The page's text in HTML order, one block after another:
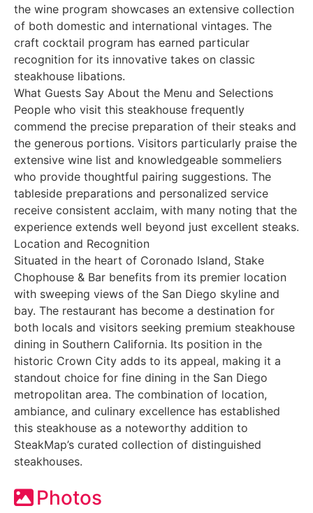
the wine program showcases an extensive collection
of both domestic and international vintages. The
craft cocktail program has earned particular
recognition for its innovative takes on classic
steakhouse libations.
What Guests Say About the Menu and Selections
People who visit this steakhouse frequently
commend the precise preparation of their steaks and
the generous portions. Visitors particularly praise the
extensive wine list and knowledgeable sommeliers
who provide thoughtful pairing suggestions. The
tableside preparations and personalized service
receive consistent acclaim, with many noting that the
experience extends well beyond just excellent steaks.
Location and Recognition
Situated in the heart of Coronado Island, Stake
Chophouse & Bar benefits from its premier location
with sweeping views of the San Diego skyline and
bay. The restaurant has become a destination for
both locals and visitors seeking premium steakhouse
dining in Southern California. Its position in the
historic Crown City adds to its appeal, making it a
standout choice for fine dining in the San Diego
metropolitan area. The combination of location,
ambiance, and culinary excellence has established
this steakhouse as a noteworthy addition to
SteakMap’s curated collection of distinguished
steakhouses.
Photos